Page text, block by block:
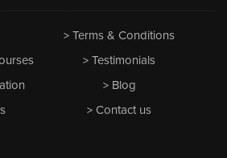
Terms & Conditions
Testimonials
Blog
Contact us